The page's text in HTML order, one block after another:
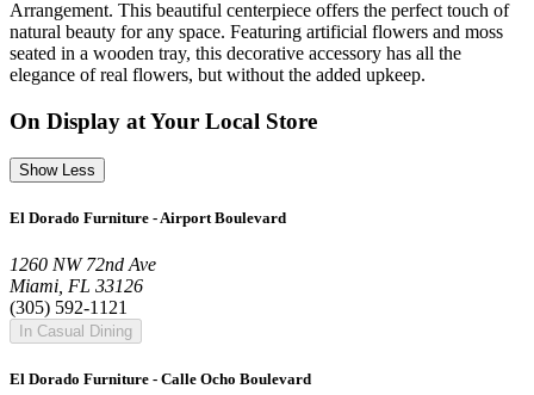
Arrangement. This beautiful centerpiece offers the perfect touch of
natural beauty for any space. Featuring artificial flowers and moss
seated in a wooden tray, this decorative accessory has all the
elegance of real flowers, but without the added upkeep.
On Display at Your Local Store
Show Less
El Dorado Furniture - Airport Boulevard
1260 NW 72nd Ave
Miami, FL 33126
(305) 592-1121
In Casual Dining
El Dorado Furniture - Calle Ocho Boulevard